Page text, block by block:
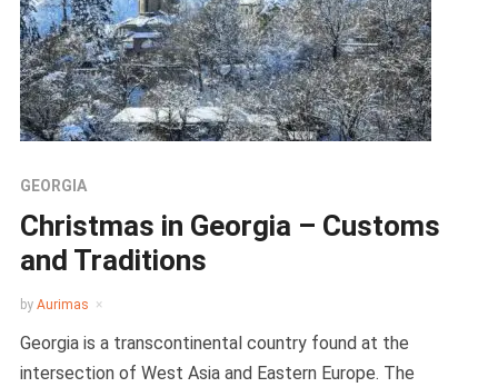
GEORGIA
Christmas in Georgia – Customs
and Traditions
by Aurimas
Georgia is a transcontinental country found at the
intersection of West Asia and Eastern Europe. The